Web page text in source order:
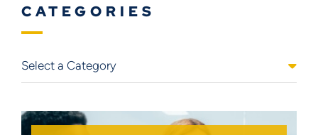
CATEGORIES